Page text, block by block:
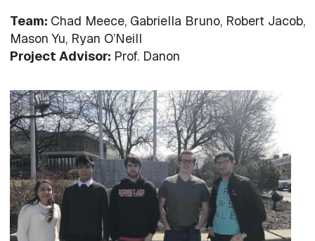
Team: Chad Meece, Gabriella Bruno, Robert Jacob,
Mason Yu, Ryan O’Neill
Project Advisor: Prof. Danon